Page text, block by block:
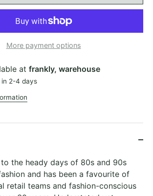
More payment options
at frankly, warehouse
in 2-4 days
the heady days of 80s and 90s
and has been a favourite of
retail teams and fashion-conscious